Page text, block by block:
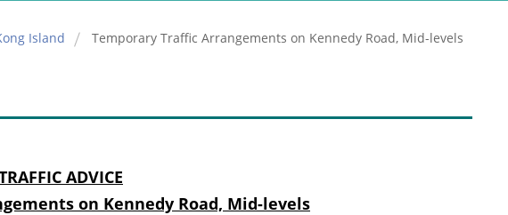
Island Temporary Traffic Arrangements on Kennedy Road, Mid-levels
ADVICE
on Kennedy Road, Mid-levels